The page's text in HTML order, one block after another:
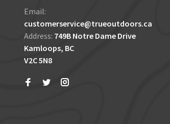
Email:
customerservice@trueoutdoors.ca
Address: 749B Notre Dame Drive
Kamloops, BC
V2C 5N8